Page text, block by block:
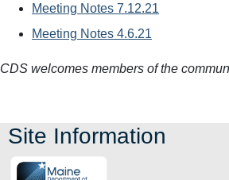
Meeting Notes 7.12.21
Meeting Notes 4.6.21
CDS welcomes members of the
Site Information